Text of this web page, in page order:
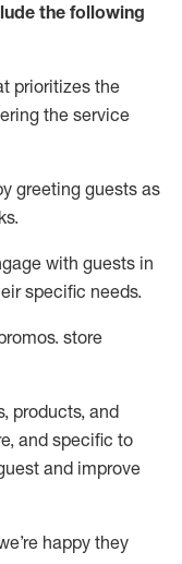
the following
prioritizes the
the service
greeting guests as
with guests in
specific needs.
store
products, and
and specific to
and improve
happy they